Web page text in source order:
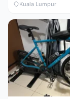
Kuala Lumpur